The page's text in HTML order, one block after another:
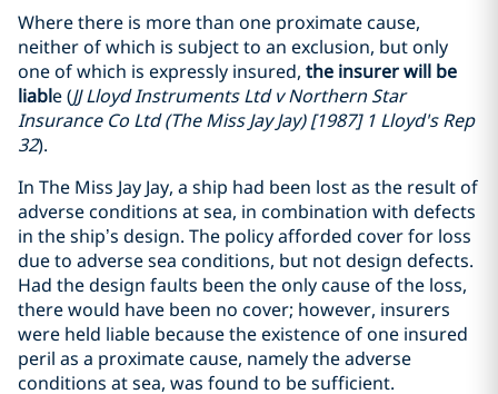
Where there is more than one proximate cause,
neither of which is subject to an exclusion, but only
one of which is expressly insured, the insurer will be
liable (JJ Lloyd Instruments Ltd v Northern Star
Insurance Co Ltd (The Miss Jay Jay) [1987] 1 Lloyd's Rep
32).
In The Miss Jay Jay, a ship had been lost as the result of
adverse conditions at sea, in combination with defects
in the ship’s design. The policy afforded cover for loss
due to adverse sea conditions, but not design defects.
Had the design faults been the only cause of the loss,
there would have been no cover; however, insurers
were held liable because the existence of one insured
peril as a proximate cause, namely the adverse
conditions at sea, was found to be sufficient.